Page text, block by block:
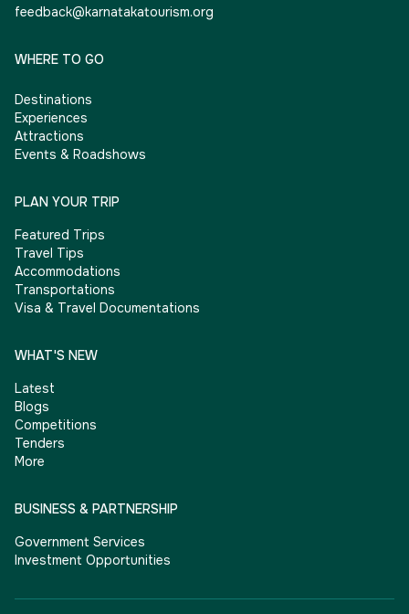
feedback@karnatakatourism.org
WHERE TO GO
Destinations
Experiences
Attractions
Events & Roadshows
PLAN YOUR TRIP
Featured Trips
Travel Tips
Accommodations
Transportations
Visa & Travel Documentations
WHAT'S NEW
Latest
Blogs
Competitions
Tenders
More
BUSINESS & PARTNERSHIP
Government Services
Investment Opportunities